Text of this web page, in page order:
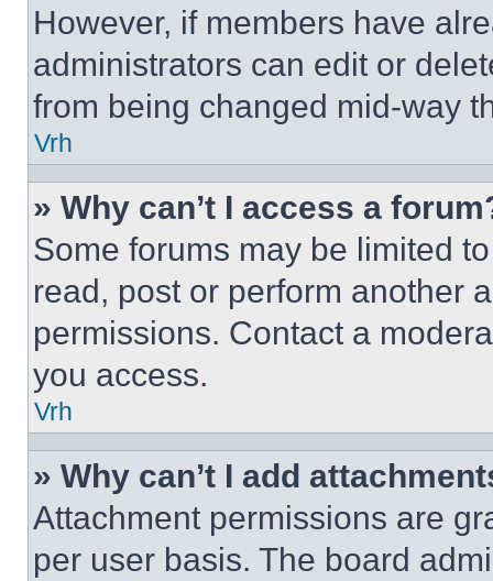
However, if members have
administrators can edit or
from being changed mid-way
Vrh
» Why can’t I access a
Some forums may be limited
read, post or perform another
permissions. Contact a
you access.
Vrh
» Why can’t I add
Attachment permissions are
per user basis. The board